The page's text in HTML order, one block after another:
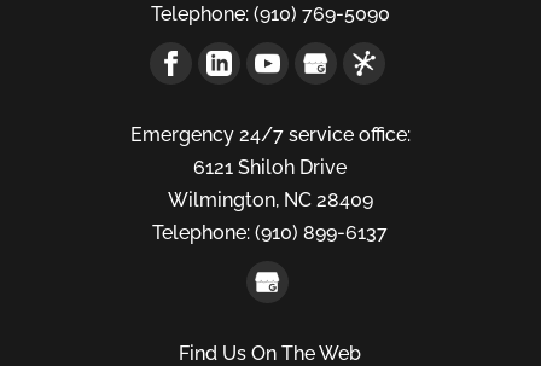
Telephone:(910) 769-5090
Emergency 24/7 service office:
6121 Shiloh Drive
Wilmington, NC 28409
Telephone: (910) 899-6137
Find Us On The Web